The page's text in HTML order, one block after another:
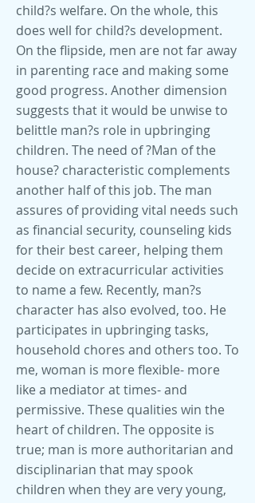
child?s welfare. On the whole, this
does well for child?s development.
On the flipside, men are not far away
in parenting race and making some
good progress. Another dimension
suggests that it would be unwise to
belittle man?s role in upbringing
children. The need of ?Man of the
house? characteristic complements
another half of this job. The man
assures of providing vital needs such
as financial security, counseling kids
for their best career, helping them
decide on extracurricular activities
to name a few. Recently, man?s
character has also evolved, too. He
participates in upbringing tasks,
household chores and others too. To
me, woman is more flexible- more
like a mediator at times- and
permissive. These qualities win the
heart of children. The opposite is
true; man is more authoritarian and
disciplinarian that may spook
children when they are very young,